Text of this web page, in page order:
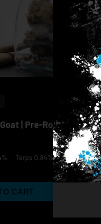
| Pre-Roll
Terps 0.84%
CART